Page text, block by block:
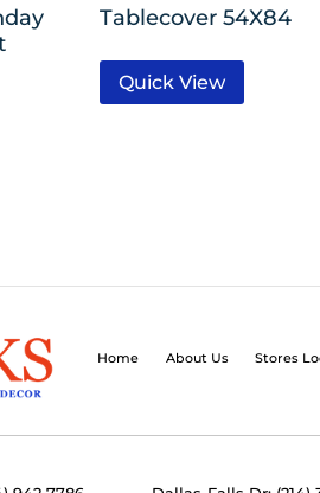
Tablecover 54X84
Quick View
Home About Us Stores